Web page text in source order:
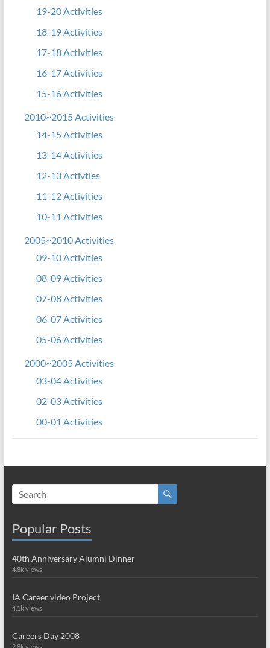
19-20 Activities
18-19 Activities
17-18 Activities
16-17 Activities
15-16 Activities
2010~2015 Activities
14-15 Activities
13-14 Activities
12-13 Activties
11-12 Activities
10-11 Activities
2005~2010 Activities
09-10 Activities
08-09 Activities
07-08 Activities
06-07 Activities
05-06 Activities
2000~2005 Activities
03-04 Activities
02-03 Activities
00-01 Activities
Popular Posts
40th Anniversary Alumni Dinner
4.8k views
IA Career video Project
4.1k views
Careers Day 2008
2.8k views